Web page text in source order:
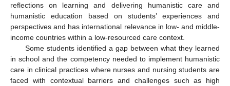
reflections on learning and delivering humanistic care and
humanistic education based on students’ experiences and
perspectives and has international relevance in low- and middle-
income countries within a low-resourced care context.
Some students identified a gap between what they learned
in school and the competency needed to implement humanistic
care in clinical practices where nurses and nursing students are
faced with contextual barriers and challenges such as high